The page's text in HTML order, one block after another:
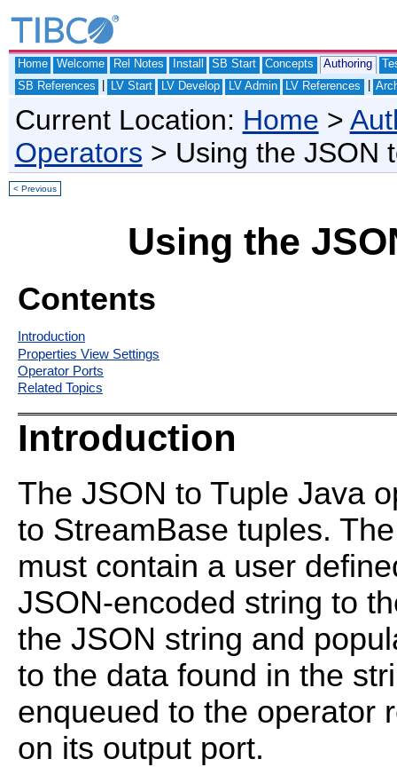
Home Welcome Rel Notes Install SB Start Concepts Authoring
SB References
LV Start LV Develop LV Admin LV References
Current Location: Home >
Operators > Using the JSON
< Previous
Using the
Contents
Introduction
Properties View Settings
Operator Ports
Related Topics
Introduction
The JSON to Tuple Java
to StreamBase tuples.
must contain a user
JSON-encoded string to
the JSON string and
to the data found in the
enqueued to the operator
on its output port.